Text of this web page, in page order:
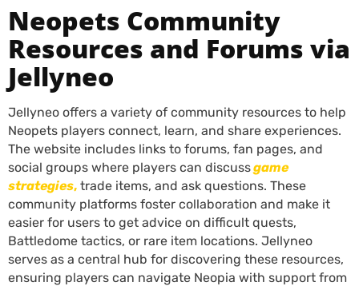
Neopets Community
Resources and Forums via
Jellyneo
Jellyneo offers a variety of community resources to help
Neopets players connect, learn, and share experiences.
The website includes links to forums, fan pages, and
social groups where players can discussgame
strategies, trade items, and ask questions. These
community platforms foster collaboration and make it
easier for users to get advice on difficult quests,
Battledome tactics, or rare item locations. Jellyneo
serves as a central hub for discovering these resources,
ensuring players can navigate Neopia with support from